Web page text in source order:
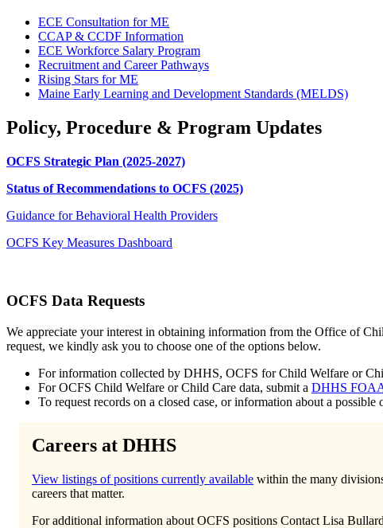
ECE Consultation for ME
CCAP & CCDF Information
ECE Workforce Salary Program
Recruitment and Career Pathways
Rising Stars for ME
Maine Early Learning and Development Standards (MELDS)
Policy, Procedure & Program Updates
OCFS Strategic Plan (2025-2027)
Status of Recommendations to OCFS (2025)
Guidance for Behavioral Health Providers
OCFS Key Measures Dashboard
OCFS Data Requests
We appreciate your interest in obtaining information from the Office of
request, we kindly ask you to choose one of the options below.
For information collected by DHHS, OCFS for Child Welfare or
For OCFS Child Welfare or Child Care data, submit a DHHS
To request records on a closed case, or information about a possible
Careers at DHHS
View listings of positions currently available within the many
careers that matter.
For additional information about OCFS positions Contact Lisa